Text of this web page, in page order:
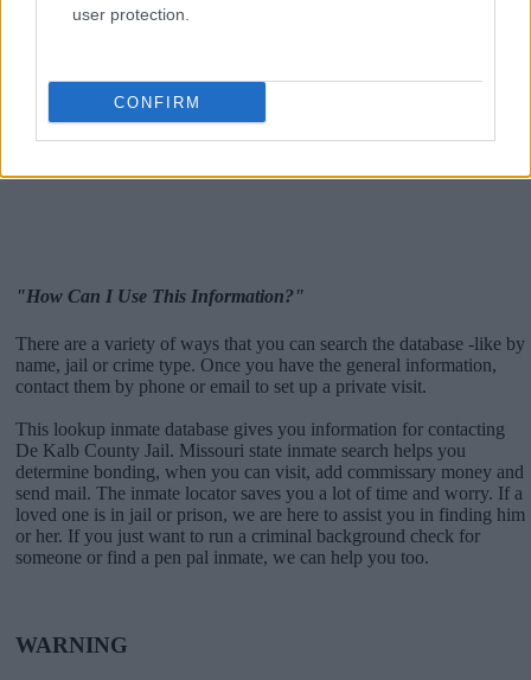
user protection.
CONFIRM
"How Can I Use This Information?"
There are a variety of ways that you can search the database -like by
name, jail or crime type. Once you have the general information,
contact them by phone or email to set up a private visit.
This lookup inmate database gives you information for contacting
De Kalb County Jail. Missouri state inmate search helps you
determine bonding, when you can visit, add commissary money and
send mail. The inmate locator saves you a lot of time and worry. If a
loved one is in jail or prison, we are here to assist you in finding him
or her. If you just want to run a criminal background check for
someone or find a pen pal inmate, we can help you too.
WARNING